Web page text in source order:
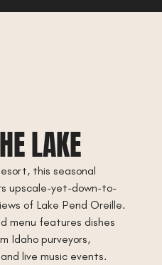
LAKE
this seasonal
upscale-yet-down-to-
of Lake Pend Oreille.
menu features dishes
Idaho purveyors,
live music events.